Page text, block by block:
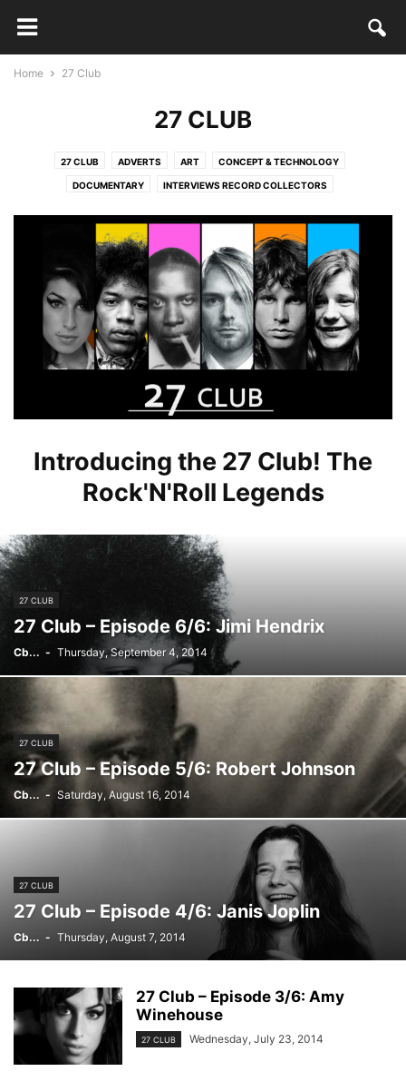
Home 27 Club
27 CLUB
27 CLUB ADVERTS ART CONCEPT & TECHNOLOGY
DOCUMENTARY INTERVIEWS RECORD COLLECTORS
MUSIC & VIDEO THURSDAY'S DISCOVERIES
TRANSMEDIA STORYTELLING VINYL RECORD ART
Introducing the 27 Club! The
Rock'N'Roll Legends
27 CLUB
27 Club – Episode 6/6: Jimi Hendrix
Cb... - Thursday, September 4, 2014
27 CLUB
27 Club – Episode 5/6: Robert Johnson
Cb... - Saturday, August 16, 2014
27 CLUB
27 Club – Episode 4/6: Janis Joplin
Cb... - Thursday, August 7, 2014
27 Club – Episode 3/6: Amy
Winehouse
27 CLUB Wednesday, July 23, 2014